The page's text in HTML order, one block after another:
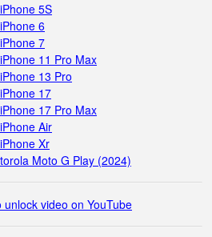
5S
6
7
11 Pro Max
13 Pro
17
17 Pro Max
Air
Xr
Moto G Play (2024)
unlock video on YouTube